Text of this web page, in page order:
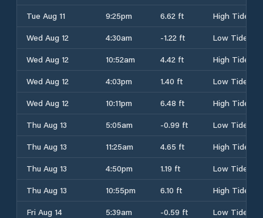
Tue Aug 11
9:25pm 6.62 ft
High Tide
Wed Aug 12
4:30am -1.22 ft
Low Tide
Wed Aug 12
10:52am 4.42 ft
High Tide
Wed Aug 12
4:03pm 1.40 ft
Low Tide
Wed Aug 12
10:11pm 6.48 ft
High Tide
Thu Aug 13
5:05am -0.99 ft
Low Tide
Thu Aug 13
11:25am 4.65 ft
High Tide
Thu Aug 13
4:50pm 1.19 ft
Low Tide
Thu Aug 13
10:55pm 6.10 ft
High Tide
Fri Aug 14
5:39am -0.59 ft
Low Tide